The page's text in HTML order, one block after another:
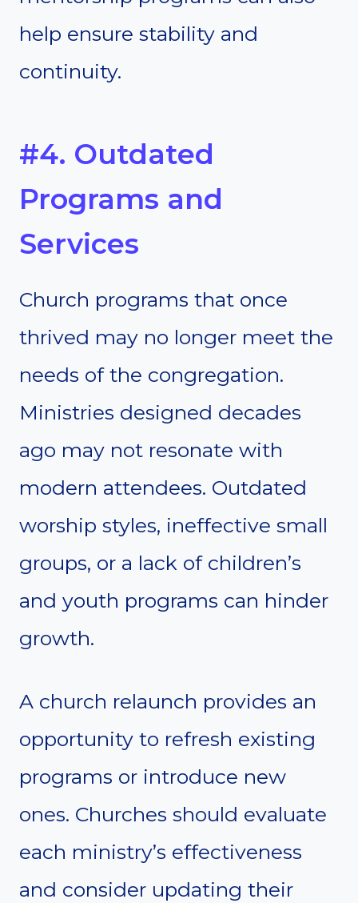
help ensure stability and
continuity.
#4. Outdated
Programs and
Services
Church programs that once
thrived may no longer meet the
needs of the congregation.
Ministries designed decades
ago may not resonate with
modern attendees. Outdated
worship styles, ineffective small
groups, or a lack of children’s
and youth programs can hinder
growth.
A church relaunch provides an
opportunity to refresh existing
programs or introduce new
ones. Churches should evaluate
each ministry’s effectiveness
and consider updating their